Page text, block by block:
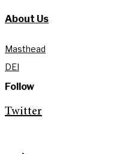
About Us
Masthead
DEI
Follow
Twitter